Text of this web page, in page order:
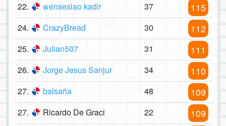
22. wenseslao kadir 37 115
24. CrazyBread 30 112
25. Julian507 31 111
26. Jorge Jesus Sanjur 34 110
27. balsaña 48 109
27. Ricardo De Graci 22 109